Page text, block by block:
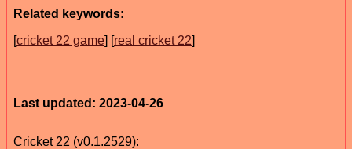
Related keywords:
[cricket 22 game] [real cricket 22]
Last updated: 2023-04-26
Cricket 22 (v0.1.2529):